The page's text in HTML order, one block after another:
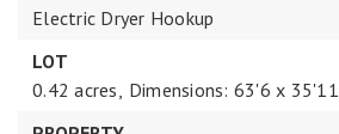
Electric Dryer Hookup
LOT
0.42 acres, Dimensions: 63'6 x 35'11